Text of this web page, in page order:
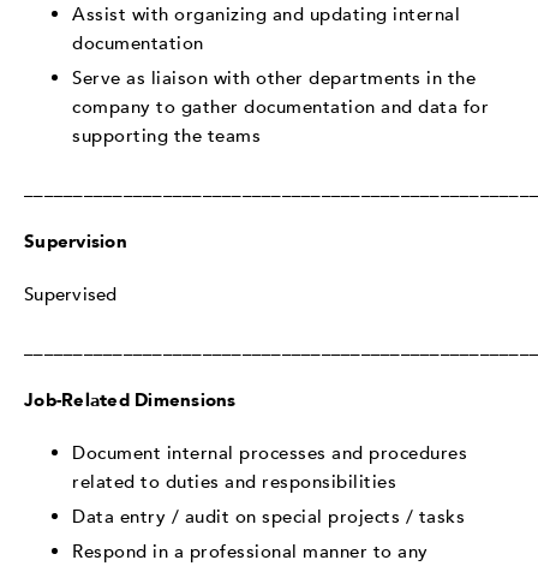
Assist with organizing and updating internal
documentation
Serve as liaison with other departments in the
company to gather documentation and data for
supporting the teams
Supervision
Supervised
Job-Related Dimensions
Document internal processes and procedures
related to duties and responsibilities
Data entry / audit on special projects / tasks
Respond in a professional manner to any